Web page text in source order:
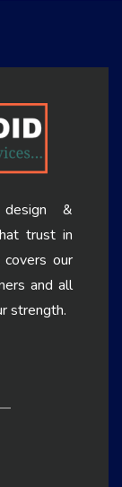
&
trust in
our
and all
strength.